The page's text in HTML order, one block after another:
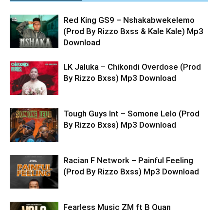
Red King GS9 – Nshakabwekelemo
(Prod By Rizzo Bxss & Kale Kale) Mp3
Download
LK Jaluka – Chikondi Overdose (Prod
By Rizzo Bxss) Mp3 Download
Tough Guys Int – Somone Lelo (Prod
By Rizzo Bxss) Mp3 Download
Racian F Network – Painful Feeling
(Prod By Rizzo Bxss) Mp3 Download
Fearless Music ZM ft B Quan